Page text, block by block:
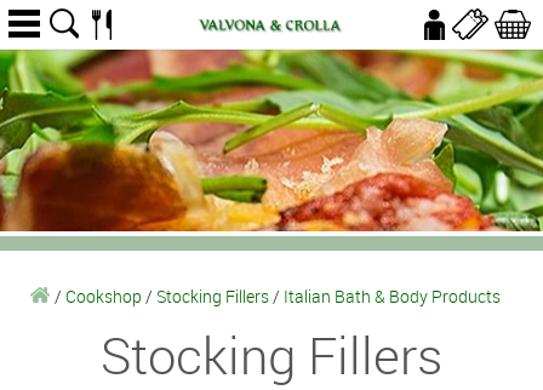
/ Cookshop / Stocking Fillers/ Italian Bath & Body Products
Stocking Fillers